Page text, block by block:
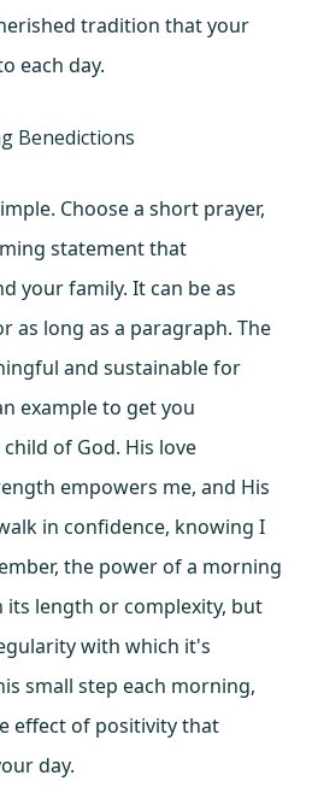
tradition that your
each day.
Benedictions
Choose a short prayer,
statement that
your family. It can be as
as long as a paragraph. The
and sustainable for
example to get you
of God. His love
empowers me, and His
in confidence, knowing I
the power of a morning
its length or complexity, but
with which it's
small step each morning,
effect of positivity that
day.